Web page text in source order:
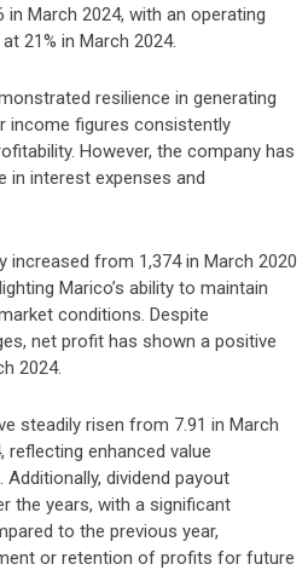
in March 2024, with an operating
21% in March 2024.
resilience in generating
income figures consistently
However, the company has
in interest expenses and
increased from 1,374 in March 2020
Marico’s ability to maintain
conditions. Despite
net profit has shown a positive
2024.
steadily risen from 7.91 in March
reflecting enhanced value
dividend payout
the years, with a significant
to the previous year,
or retention of profits for future